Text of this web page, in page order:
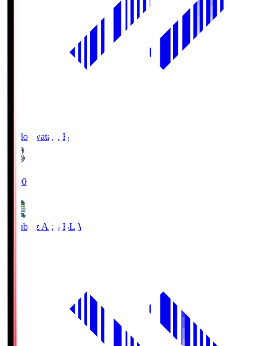
Jubilo Iwata JUB
19:00
Blaublitz Akita BLA